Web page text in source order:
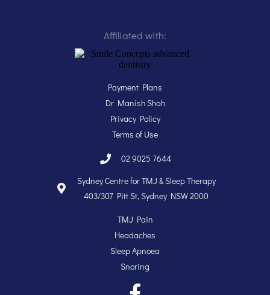
Affiliated with:
Payment Plans
Dr Manish Shah
Privacy Policy
Terms of Use
02 9025 7644
Sydney Centre for TMJ & Sleep Therapy
403/307 Pitt St, Sydney NSW 2000
TMJ Pain
Headaches
Sleep Apnoea
Snoring